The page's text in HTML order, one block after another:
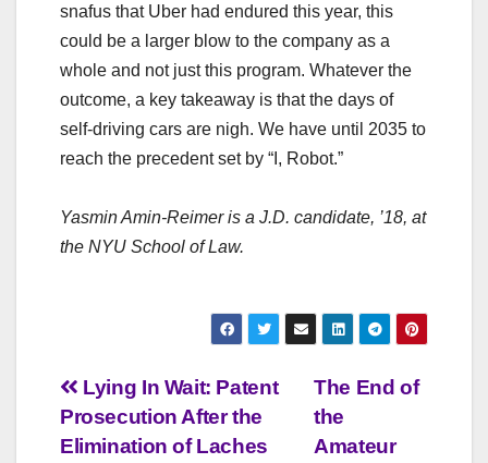
snafus that Uber had endured this year, this
could be a larger blow to the company as a
whole and not just this program. Whatever the
outcome, a key takeaway is that the days of
self-driving cars are nigh. We have until 2035 to
reach the precedent set by “I, Robot.”
Yasmin Amin-Reimer is a J.D. candidate, ’18, at
the NYU School of Law.
Post
navigation
The End of
the
Amateur
Lying In Wait: Patent
Prosecution After the
Elimination of Laches